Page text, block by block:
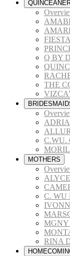
Q BY
THE
C.WU.
MOTHERS
C. WU
MGNY
RINA